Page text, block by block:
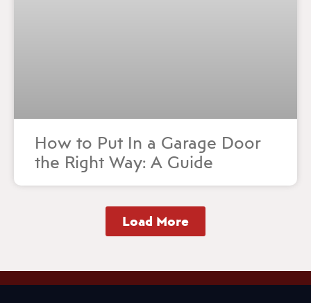
How to Put In a Garage Door
the Right Way: A Guide
Load More